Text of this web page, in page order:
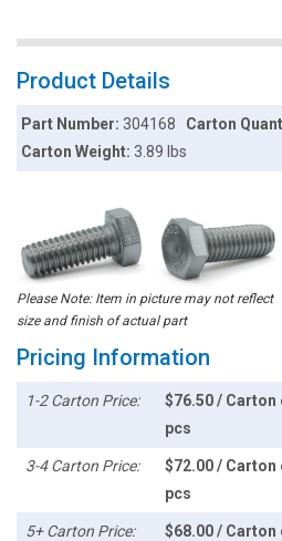
Product Details
Part Number:304168 Carton
Carton Weight:3.89 lbs
Please Note: Item in picture may not reflect
size and finish of actual part
Pricing Information
1-2 Carton Price:
$76.50 / Carton
pcs
3-4 Carton Price:
$72.00 / Carton
pcs
5+ Carton Price:
$68.00 / Carton